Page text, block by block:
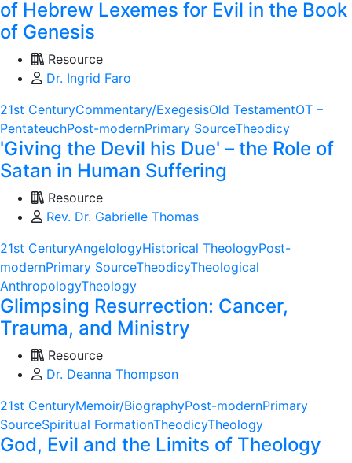
of Hebrew Lexemes for Evil in the Book
of Genesis
Resource
Dr. Ingrid Faro
21st CenturyCommentary/ExegesisOld TestamentOT –
PentateuchPost-modernPrimary SourceTheodicy
'Giving the Devil his Due' – the Role of
Satan in Human Suffering
Resource
Rev. Dr. Gabrielle Thomas
21st CenturyAngelologyHistorical TheologyPost-
modernPrimary SourceTheodicyTheological
AnthropologyTheology
Glimpsing Resurrection: Cancer,
Trauma, and Ministry
Resource
Dr. Deanna Thompson
21st CenturyMemoir/BiographyPost-modernPrimary
SourceSpiritual FormationTheodicyTheology
God, Evil and the Limits of Theology